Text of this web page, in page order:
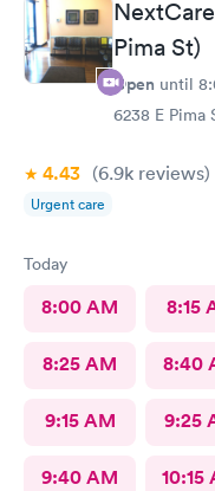
Pima St)
Open until
6238 E Pima
4.43 (6.9k reviews)
Urgent care
Today
8:00 AM 8:15
8:25 AM 8:40
9:15 AM 9:25
9:40 AM 10:15